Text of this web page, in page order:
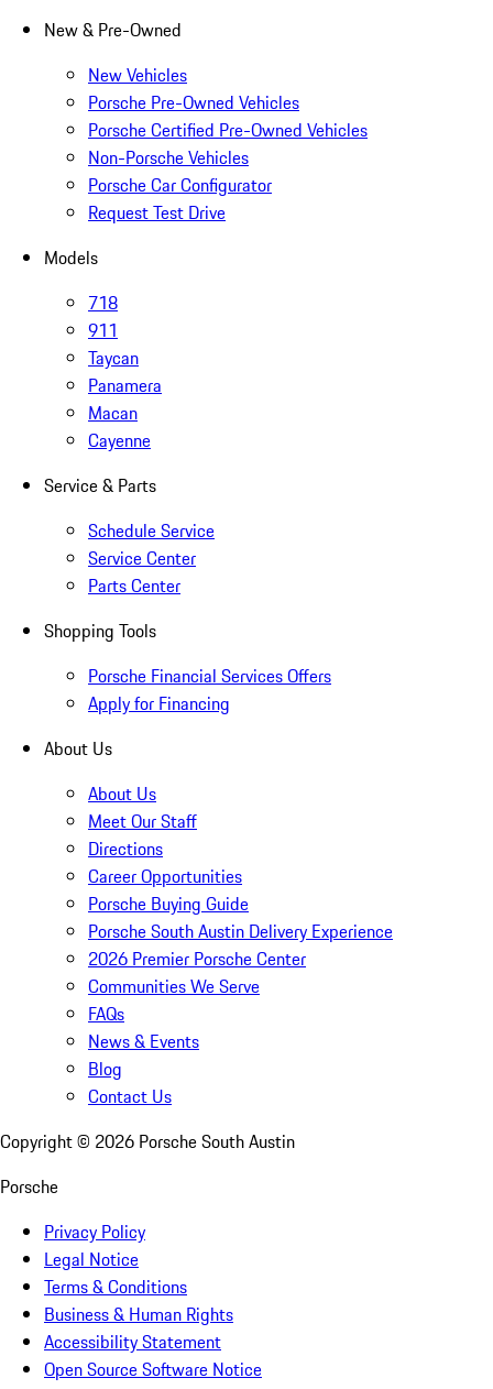
New & Pre-Owned
New Vehicles
Porsche Pre-Owned Vehicles
Porsche Certified Pre-Owned Vehicles
Non-Porsche Vehicles
Porsche Car Configurator
Request Test Drive
Models
718
911
Taycan
Panamera
Macan
Cayenne
Service & Parts
Schedule Service
Service Center
Parts Center
Shopping Tools
Porsche Financial Services Offers
Apply for Financing
About Us
About Us
Meet Our Staff
Directions
Career Opportunities
Porsche Buying Guide
Porsche South Austin Delivery Experience
2026 Premier Porsche Center
Communities We Serve
FAQs
News & Events
Blog
Contact Us
Copyright © 2026 Porsche South Austin
Porsche
Privacy Policy
Legal Notice
Terms & Conditions
Business & Human Rights
Accessibility Statement
Open Source Software Notice